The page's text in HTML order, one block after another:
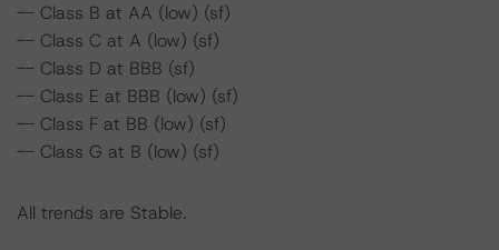
-- Class B at AA (low) (sf)
-- Class C at A (low) (sf)
-- Class D at BBB (sf)
-- Class E at BBB (low) (sf)
-- Class F at BB (low) (sf)
-- Class G at B (low) (sf)
All trends are Stable.